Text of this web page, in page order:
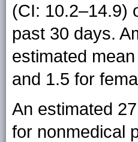
(CI: 10.2–14.9)
past 30 days.
estimated
and 1.5 for
An estimated
for nonmedical